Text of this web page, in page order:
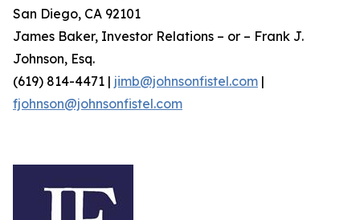
San Diego, CA 92101
James Baker, Investor Relations – or – Frank J.
Johnson, Esq.
(619) 814-4471 | jimb@johnsonfistel.com |
fjohnson@johnsonfistel.com